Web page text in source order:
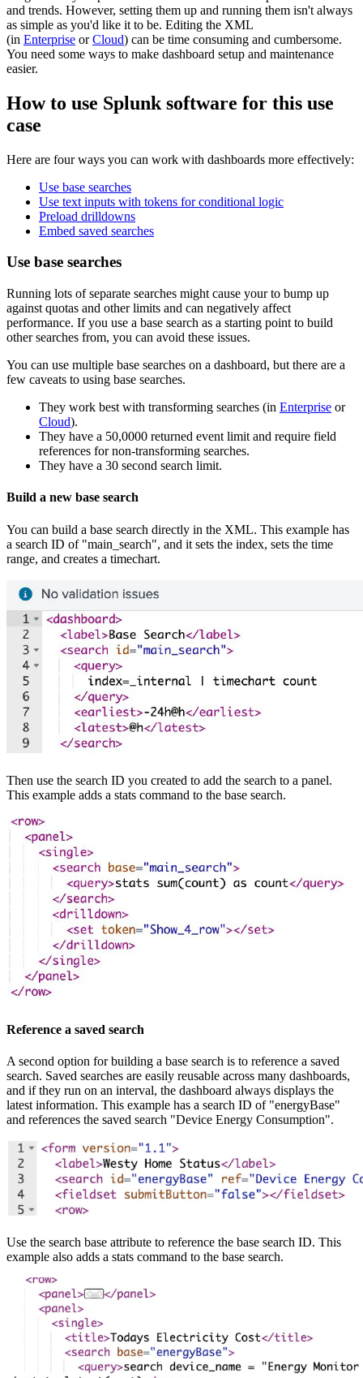
and trends. However, setting them up and running them isn't always
as simple as you'd like it to be. Editing the XML
(in Enterprise orCloud) can be time consuming and cumbersome.
You need some ways to make dashboard setup and maintenance
easier.
How to use Splunk software for this use
case
Here are four ways you can work with dashboards more effectively:
Use base searches
Use text inputs with tokens for conditional logic
Preload drilldowns
Embed saved searches
Use base searches
Running lots of separate searches might cause your to bump up
against quotas and other limits and can negatively affect
performance. If you use a base search as a starting point to build
other searches from, you can avoid these issues.
You can use multiple base searches on a dashboard, but there are a
few caveats to using base searches.
They work best with transforming searches (in Enterprise or
Cloud).
They have a 50,0000 returned event limit and require field
references for non-transforming searches.
They have a 30 second search limit.
Build a new base search
You can build a base search directly in the XML. This example has
a search ID of "main_search", and it sets the index, sets the time
range, and creates a timechart.
Then use the search ID you created to add the search to a panel.
This example adds a stats command to the base search.
Reference a saved search
A second option for building a base search is to reference a saved
search. Saved searches are easily reusable across many dashboards,
and if they run on an interval, the dashboard always displays the
latest information. This example has a search ID of "energyBase"
and references the saved search "Device Energy Consumption".
Use the search base attribute to reference the base search ID. This
example also adds a stats command to the base search.